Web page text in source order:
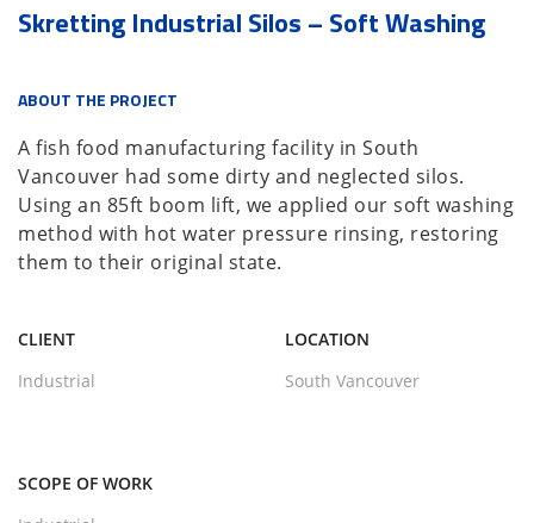
Skretting Industrial Silos – Soft Washing
ABOUT THE PROJECT
A fish food manufacturing facility in South
Vancouver had some dirty and neglected silos.
Using an 85ft boom lift, we applied our soft washing
method with hot water pressure rinsing, restoring
them to their original state.
CLIENT
Industrial
LOCATION
South Vancouver
SCOPE OF WORK